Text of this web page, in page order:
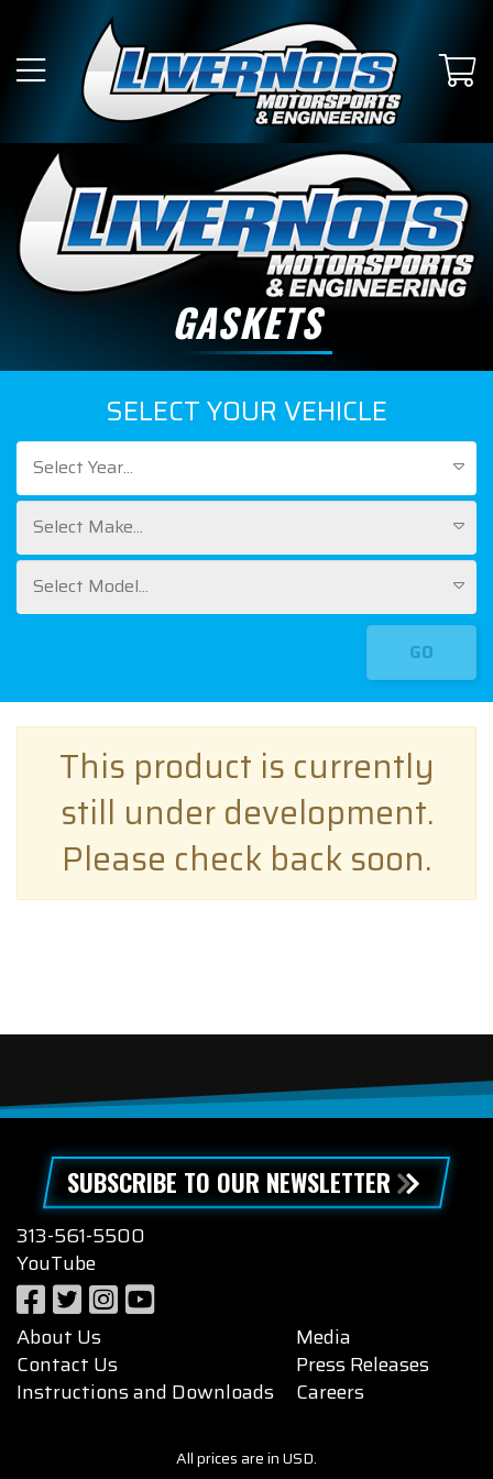
GASKETS
SELECT YOUR VEHICLE
Select Year...
Select Make...
Select Model...
GO
This product is currently
still under development.
Please check back soon.
SUBSCRIBE TO OUR NEWSLETTER
313-561-5500
YouTube
About Us
Contact Us
Instructions and Downloads
Media
Press Releases
Careers
All prices are in USD.